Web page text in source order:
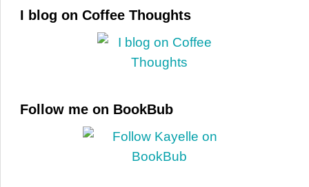
I blog on Coffee Thoughts
Follow me on BookBub